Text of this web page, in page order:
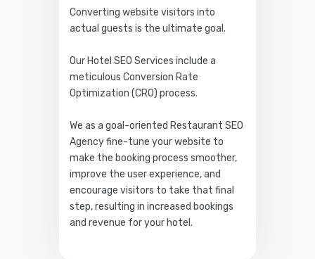
Converting website visitors into
actual guests is the ultimate goal.
Our Hotel SEO Services include a
meticulous Conversion Rate
Optimization (CRO) process.
We as a goal-oriented Restaurant SEO
Agency fine-tune your website to
make the booking process smoother,
improve the user experience, and
encourage visitors to take that final
step, resulting in increased bookings
and revenue for your hotel.